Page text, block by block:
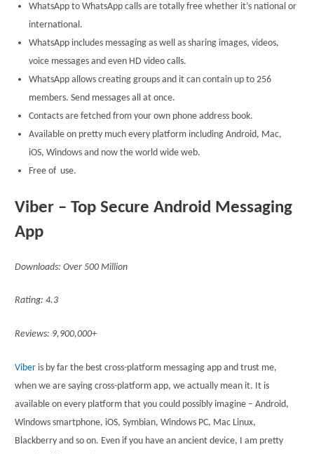
WhatsApp to WhatsApp calls are totally free whether it’s national or
international.
WhatsApp includes messaging as well as sharing images, videos,
voice messages and even HD video calls.
WhatsApp allows creating groups and it can contain up to 256
members. Send messages all at once.
Contacts are fetched from your own phone address book.
Available on pretty much every platform including Android, Mac,
iOS, Windows and now the world wide web.
Free of use.
Viber – Top Secure Android Messaging
App
Downloads: Over 500 Million
Rating: 4.3
Reviews: 9,900,000+
Viber is by far the best cross-platform messaging app and trust me,
when we are saying cross-platform app, we actually mean it. It is
available on every platform that you could possibly imagine – Android,
Windows smartphone, iOS, Symbian, Windows PC, Mac Linux,
Blackberry and so on. Even if you have an ancient device, I am pretty